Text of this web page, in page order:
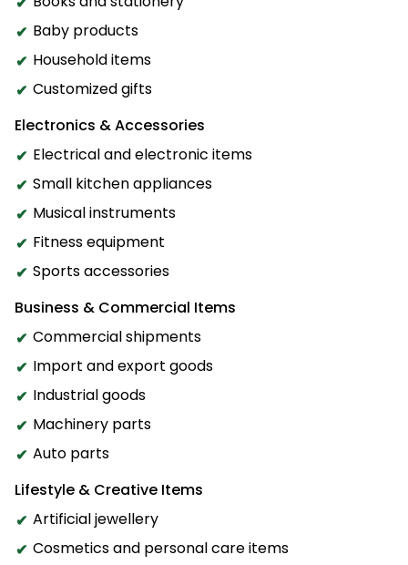
Baby products
Household items
Customized gifts
Electronics & Accessories
Electrical and electronic items
Small kitchen appliances
Musical instruments
Fitness equipment
Sports accessories
Business & Commercial Items
Commercial shipments
Import and export goods
Industrial goods
Machinery parts
Auto parts
Lifestyle & Creative Items
Artificial jewellery
Cosmetics and personal care items